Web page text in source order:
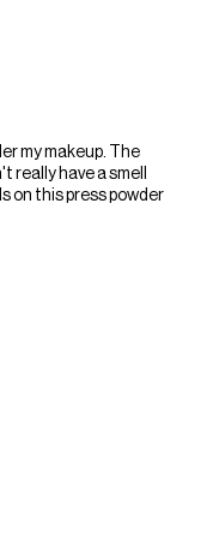
my makeup. The
really have a smell
on this press powder